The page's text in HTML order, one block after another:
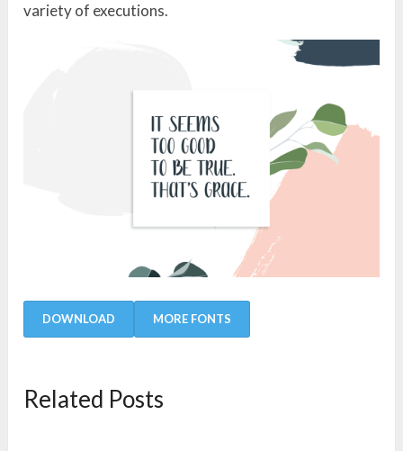
variety of executions.
DOWNLOAD MORE FONTS
Related Posts